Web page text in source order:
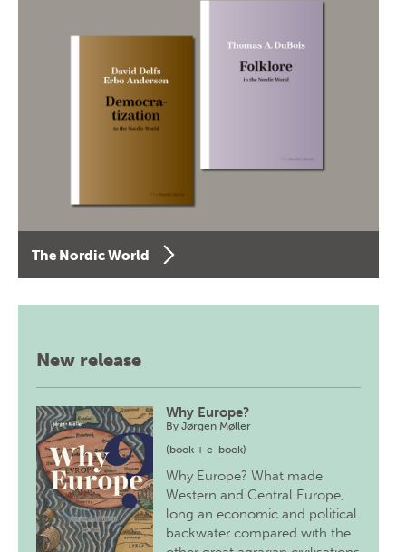
The Nordic World
New release
Why Europe?
ByJørgen Møller
(book + e-book)
Why Europe? What made
Western and Central Europe,
long an economic and political
backwater compared with the